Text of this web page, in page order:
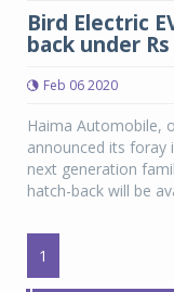
Bird Electric
back under
Feb 06 2020
Haima Automobile,
announced its foray
next generation
hatch-back will be
1